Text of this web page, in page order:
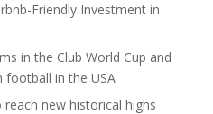
Friendly Investment in
in the Club World Cup and
football in the USA
new historical highs